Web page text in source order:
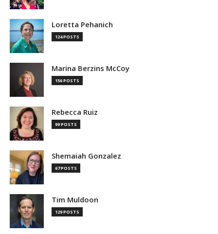
Loretta Pehanich
124 POSTS
Marina Berzins McCoy
156 POSTS
Rebecca Ruiz
99 POSTS
Shemaiah Gonzalez
67 POSTS
Tim Muldoon
129 POSTS